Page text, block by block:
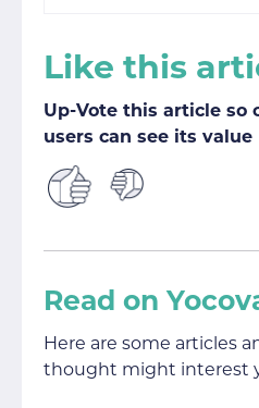
Like this
Up-Vote this article so
users can see its value
Read on
Here are some articles
thought might interest